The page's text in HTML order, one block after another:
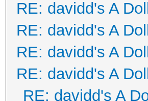
RE: davidd's A
RE: davidd's A
RE: davidd's A
RE: davidd's A
RE: davidd's A